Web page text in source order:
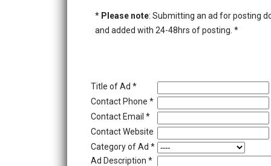
* Please note: Submitting an ad for posting
and added with 24-48hrs of posting. *
Title of Ad *
Contact Phone *
Contact Email *
Contact Website
Category of Ad *
Ad Description *